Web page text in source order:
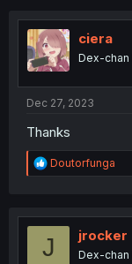
t
i
o
n
ciera
Dex-chan
Dec 27, 2023
Thanks
R
e
t
Doutorfunga
J jrocker
Dex-chan